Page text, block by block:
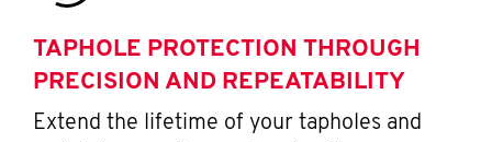
TAPHOLE PROTECTION THROUGH
PRECISION AND REPEATABILITY
Extend the lifetime of your tapholes and